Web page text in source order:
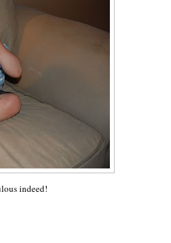
indeed!